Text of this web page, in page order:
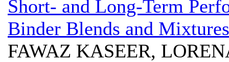
Short- and Long-Term
Binder Blends and Mixtures
FAWAZ KASEER,